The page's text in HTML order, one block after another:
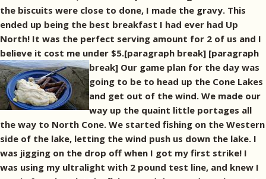
the biscuits were close to done, I made the gravy. This
ended up being the best breakfast I had ever had Up
North! It was the perfect serving amount for 2 of us and I
believe it cost me under $5.[paragraph break] [paragraph
break] Our game plan for the day was
going to be to head up the Cone Lakes
and get out of the wind. We made our
way up the quaint little portages all
the way to North Cone. We started fishing on the Western
side of the lake, letting the wind push us down the lake. I
was jigging on the drop off when I got my first strike! I
was using my ultralight with 2 pound test line, and knew I